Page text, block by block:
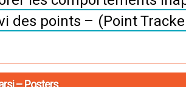
des points – (Point